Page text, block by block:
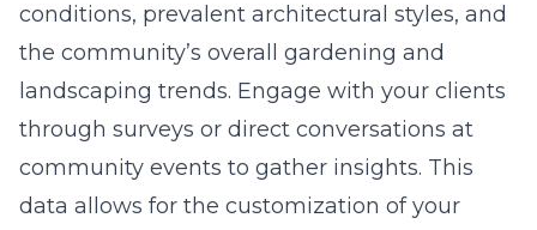
conditions, prevalent architectural styles, and
the community’s overall gardening and
landscaping trends. Engage with your clients
through surveys or direct conversations at
community events to gather insights. This
data allows for the customization of your